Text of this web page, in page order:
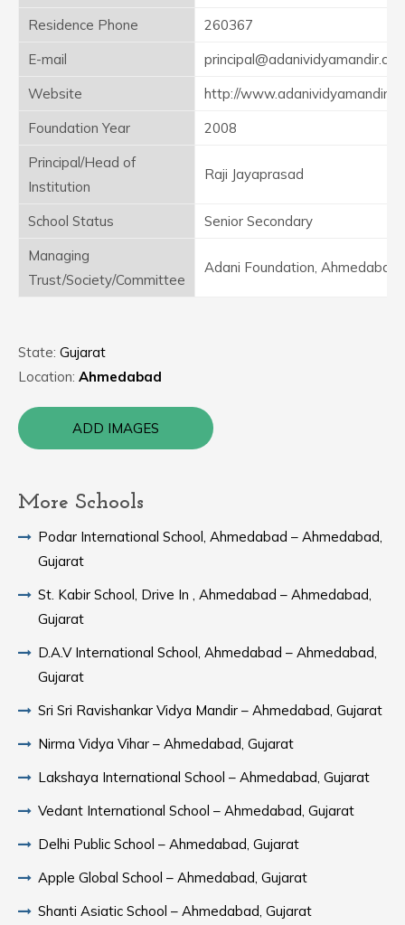
Residence Phone
260367
E-mail
Website
http://
Foundation Year
2008
Principal/Head of
Institution
Raji Jayaprasad
School Status
Senior Secondary
Managing
Trust/Society/Committee
Adani Foundation, Ahmedabad
State: Gujarat
Location: Ahmedabad
ADD IMAGES
More Schools
Podar International School, Ahmedabad – Ahmedabad,
Gujarat
St. Kabir School, Drive In , Ahmedabad – Ahmedabad,
Gujarat
D.A.V International School, Ahmedabad – Ahmedabad,
Gujarat
Sri Sri Ravishankar Vidya Mandir – Ahmedabad, Gujarat
Nirma Vidya Vihar – Ahmedabad, Gujarat
Lakshaya International School – Ahmedabad, Gujarat
Vedant International School – Ahmedabad, Gujarat
Delhi Public School – Ahmedabad, Gujarat
Apple Global School – Ahmedabad, Gujarat
Shanti Asiatic School – Ahmedabad, Gujarat